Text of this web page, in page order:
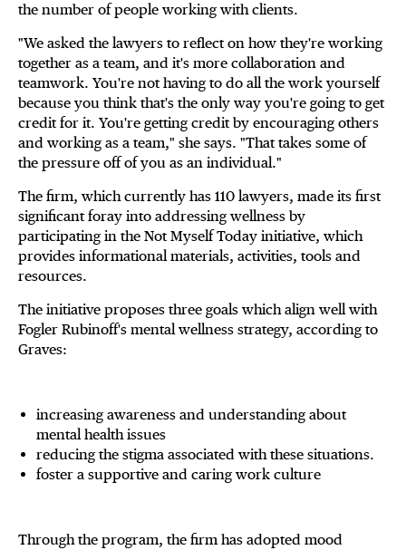
the number of people working with clients.
"We asked the lawyers to reflect on how they're working
together as a team, and it's more collaboration and
teamwork. You're not having to do all the work yourself
because you think that's the only way you're going to get
credit for it. You're getting credit by encouraging others
and working as a team," she says. "That takes some of
the pressure off of you as an individual."
The firm, which currently has 110 lawyers, made its first
significant foray into addressing wellness by
participating in the Not Myself Today initiative, which
provides informational materials, activities, tools and
resources.
The initiative proposes three goals which align well with
Fogler Rubinoff's mental wellness strategy, according to
Graves:
increasing awareness and understanding about
mental health issues
reducing the stigma associated with these situations.
foster a supportive and caring work culture
Through the program, the firm has adopted mood